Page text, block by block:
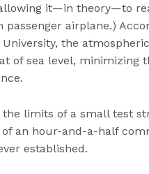
it—in theory—to
airplane.)
the
of sea level, minimizing
limits of a small test
an hour-and-a-half
established.